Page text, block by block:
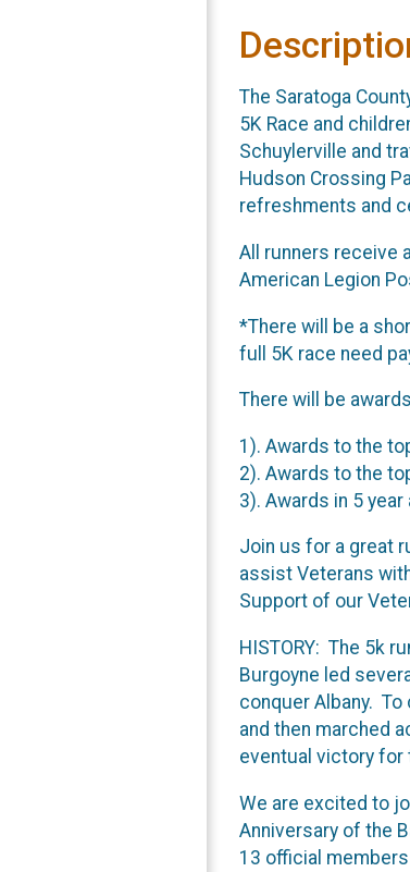
The Saratoga
5K Race and
Schuylerville and
Hudson Crossing
refreshments and
All runners receive
American Legion
*There will be a
full 5K race need
There will be
1). Awards to the
2). Awards to the
3). Awards in 5
Join us for a great
assist Veterans
Support of our
HISTORY: The 5k
Burgoyne led
conquer Albany.
and then marched
eventual victory for
We are excited to
Anniversary of the
13 official